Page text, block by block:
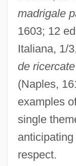
madrigale
1603; 12
Italiana, 1/
de
(Naples,
examples
single
respect.
Traba, Marta
Traa, Kari (1974–)
Tra-La
TrA
Tr. Coll.